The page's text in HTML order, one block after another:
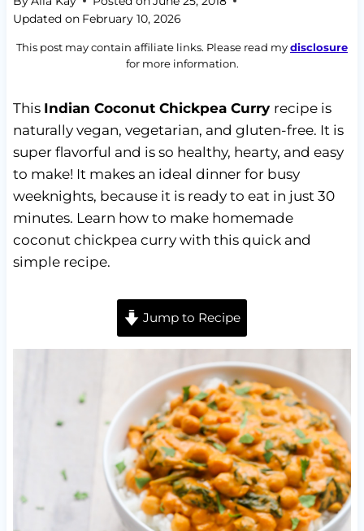
Updated on February 10, 2026
This post may contain affiliate links. Please read mydisclosure
for more information.
This Indian Coconut Chickpea Curry recipe is
naturally vegan, vegetarian, and gluten-free. It is
super flavorful and is so healthy, hearty, and easy
to make! It makes an ideal dinner for busy
weeknights, because it is ready to eat in just 30
minutes. Learn how to make homemade
coconut chickpea curry with this quick and
simple recipe.
Jump to Recipe